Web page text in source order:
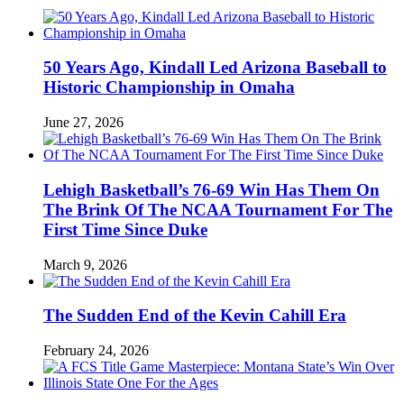
50 Years Ago, Kindall Led Arizona Baseball to
Historic Championship in Omaha
June 27, 2026
Lehigh Basketball’s 76-69 Win Has Them On
The Brink Of The NCAA Tournament For The
First Time Since Duke
March 9, 2026
The Sudden End of the Kevin Cahill Era
February 24, 2026